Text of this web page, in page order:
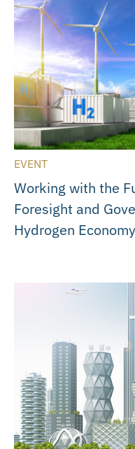
EVENT
Working with the
Foresight and
Hydrogen Economy